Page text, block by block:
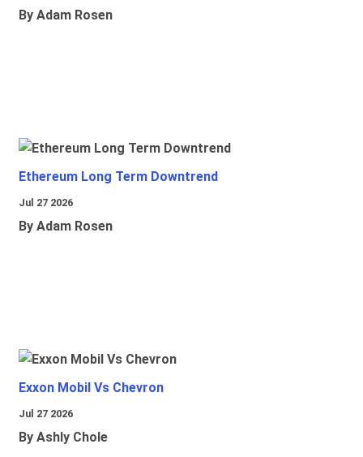
By Adam Rosen
Ethereum Long Term Downtrend
Jul 27 2026
By Adam Rosen
Exxon Mobil Vs Chevron
Jul 27 2026
By Ashly Chole